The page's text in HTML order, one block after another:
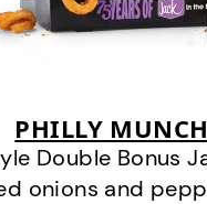
PHILLY
Double Bonus
onions and